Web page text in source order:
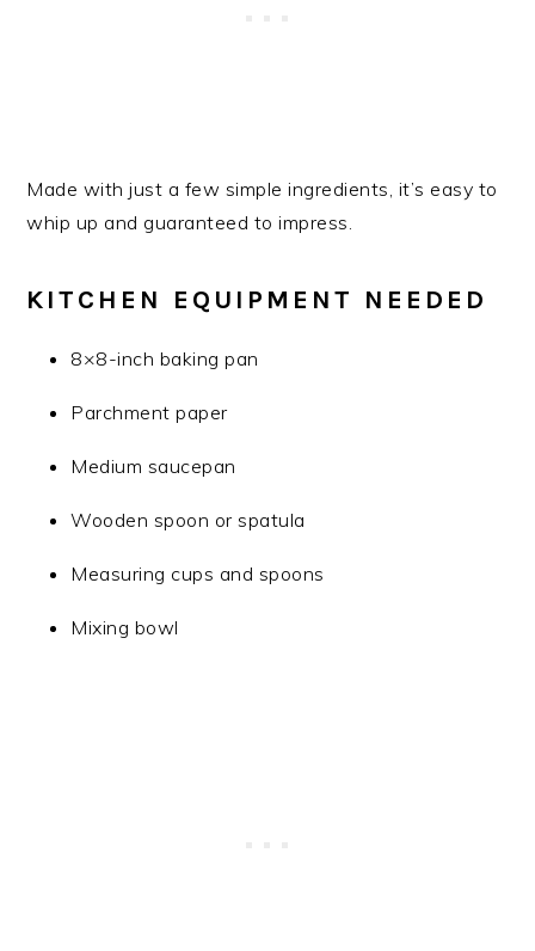
Made with just a few simple ingredients, it’s easy to
whip up and guaranteed to impress.
KITCHEN EQUIPMENT NEEDED
8×8-inch baking pan
Parchment paper
Medium saucepan
Wooden spoon or spatula
Measuring cups and spoons
Mixing bowl